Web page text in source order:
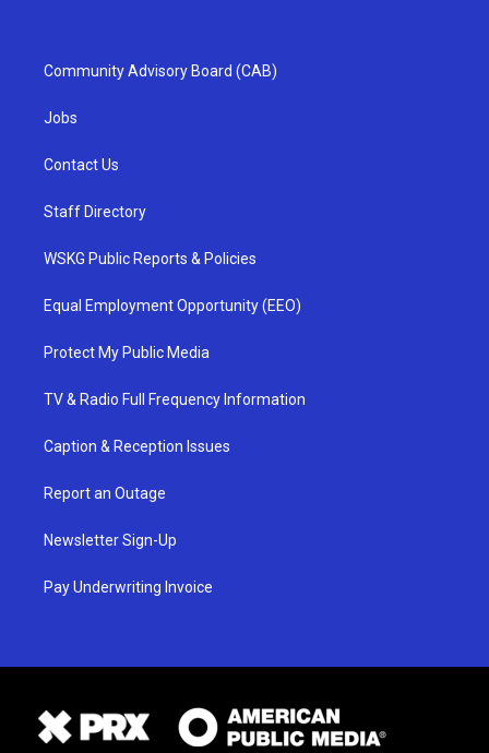
Community Advisory Board (CAB)
Jobs
Contact Us
Staff Directory
WSKG Public Reports & Policies
Equal Employment Opportunity (EEO)
Protect My Public Media
TV & Radio Full Frequency Information
Caption & Reception Issues
Report an Outage
Newsletter Sign-Up
Pay Underwriting Invoice